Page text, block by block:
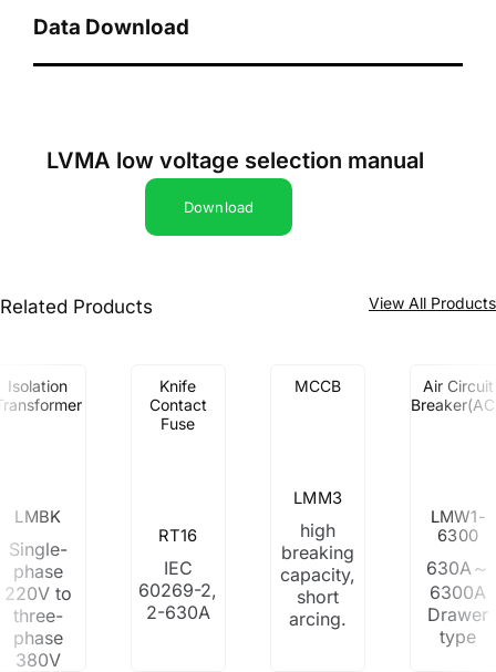
Data Download
LVMA low voltage selection manual
Download
Related Products View All Products
Isolation
LMBK
Single-
phase
220V to
three-
phase
380V
Knife
Contact
Fuse
RT16
IEC
60269-2,
2-630A
MCCB
LMM3
high
breaking
capacity,
short
arcing.
Air Circuit
LMW1-
6300
630A～
6300A
Drawer
type